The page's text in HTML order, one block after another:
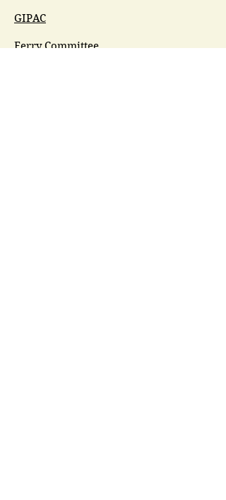
GIPAC
Ferry Committee